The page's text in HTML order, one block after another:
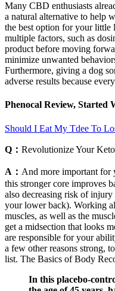
Many CBD enthusiasts
a natural alternative to help
the best option for your little
multiple factors, such as
product before moving
minimize unwanted
Furthermore, giving a dog
adverse results because
Phenocal Review, Started
Should I Eat My Tdee To
Q： Revolutionize Your
A： And more important for
this stronger core improves
also decreasing risk of
your lower back). Working
muscles, as well as the
get a midsection that looks
are responsible for your
a few other reasons strong,
list. The Basics of Body
In this placebo-